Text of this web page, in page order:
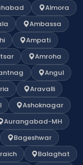
Almora
Ambassa
Ampati
Amroha
Angul
Aravalli
Ashoknagar
Aurangabad-MH
Bageshwar
Balaghat